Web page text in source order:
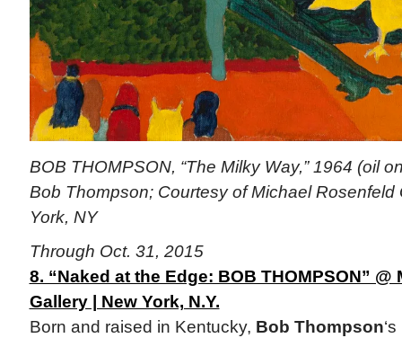
BOB THOMPSON, “The Milky Way,” 1964 (oil
Bob Thompson; Courtesy of Michael Rosenfeld
York, NY
Through Oct. 31, 2015
8. “Naked at the Edge: BOB THOMPSON”
Gallery | New York, N.Y.
Born and raised in Kentucky, Bob Thompson